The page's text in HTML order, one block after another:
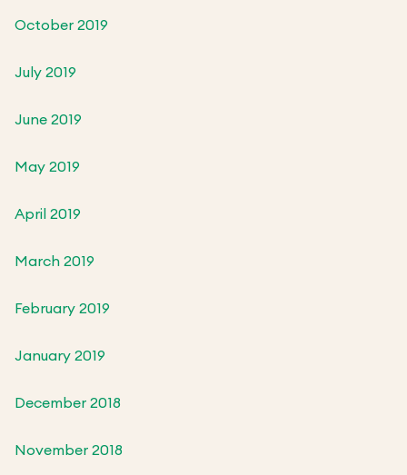
October 2019
July 2019
June 2019
May 2019
April 2019
March 2019
February 2019
January 2019
December 2018
November 2018